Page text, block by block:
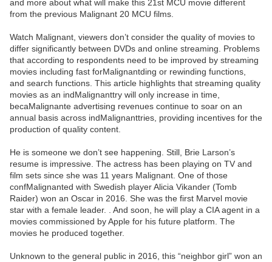
and more about what will make this 21st MCU movie different
from the previous Malignant 20 MCU films.
Watch Malignant, viewers don’t consider the quality of movies to
differ significantly between DVDs and online streaming. Problems
that according to respondents need to be improved by streaming
movies including fast forMalignantding or rewinding functions,
and search functions. This article highlights that streaming quality
movies as an indMalignanttry will only increase in time,
becaMalignante advertising revenues continue to soar on an
annual basis across indMalignanttries, providing incentives for the
production of quality content.
He is someone we don’t see happening. Still, Brie Larson’s
resume is impressive. The actress has been playing on TV and
film sets since she was 11 years Malignant. One of those
confMalignanted with Swedish player Alicia Vikander (Tomb
Raider) won an Oscar in 2016. She was the first Marvel movie
star with a female leader. . And soon, he will play a CIA agent in a
movies commissioned by Apple for his future platform. The
movies he produced together.
Unknown to the general public in 2016, this “neighbor girl” won an